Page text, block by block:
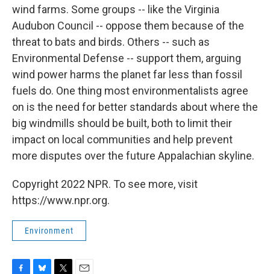
wind farms. Some groups -- like the Virginia
Audubon Council -- oppose them because of the
threat to bats and birds. Others -- such as
Environmental Defense -- support them, arguing
wind power harms the planet far less than fossil
fuels do. One thing most environmentalists agree
on is the need for better standards about where the
big windmills should be built, both to limit their
impact on local communities and help prevent
more disputes over the future Appalachian skyline.
Copyright 2022 NPR. To see more, visit
https://www.npr.org.
Environment